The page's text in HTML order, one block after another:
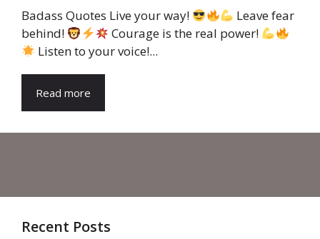
Badass Quotes Live your way!
Leave fear
behind!
Courage is the real power!
Listen to your voice!...
Read more
Recent Posts